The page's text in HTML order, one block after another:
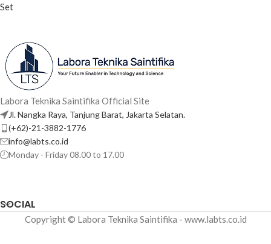
Set
Labora Teknika Saintifika Official Site
Jl. Nangka Raya, Tanjung Barat, Jakarta Selatan.
(+62)-21-3882-1776
info@labts.co.id
Monday - Friday 08.00 to 17.00
SOCIAL
Copyright © Labora Teknika Saintifika - www.labts.co.id